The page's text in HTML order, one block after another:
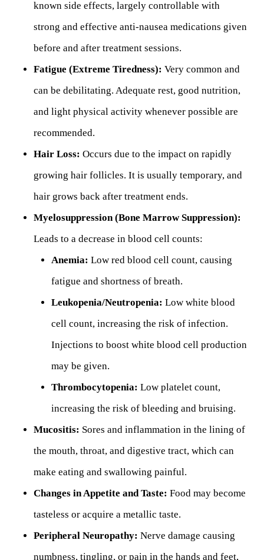
known side effects, largely controllable with
strong and effective anti-nausea medications given
before and after treatment sessions.
Fatigue (Extreme Tiredness): Very common and
can be debilitating. Adequate rest, good nutrition,
and light physical activity whenever possible are
recommended.
Hair Loss: Occurs due to the impact on rapidly
growing hair follicles. It is usually temporary, and
hair grows back after treatment ends.
Myelosuppression (Bone Marrow Suppression):
Leads to a decrease in blood cell counts:
Anemia: Low red blood cell count, causing
fatigue and shortness of breath.
Leukopenia/Neutropenia: Low white blood
cell count, increasing the risk of infection.
Injections to boost white blood cell production
may be given.
Thrombocytopenia: Low platelet count,
increasing the risk of bleeding and bruising.
Mucositis: Sores and inflammation in the lining of
the mouth, throat, and digestive tract, which can
make eating and swallowing painful.
Changes in Appetite and Taste: Food may become
tasteless or acquire a metallic taste.
Peripheral Neuropathy: Nerve damage causing
numbness, tingling, or pain in the hands and feet,